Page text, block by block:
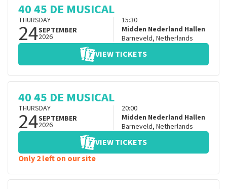
40 45 DE MUSICAL
THURSDAY
24SEPTEMBER
2026
15:30
Midden Nederland Hallen
Barneveld, Netherlands
VIEW TICKETS
40 45 DE MUSICAL
THURSDAY
24SEPTEMBER
2026
20:00
Midden Nederland Hallen
Barneveld, Netherlands
VIEW TICKETS
Only 2 left on our site